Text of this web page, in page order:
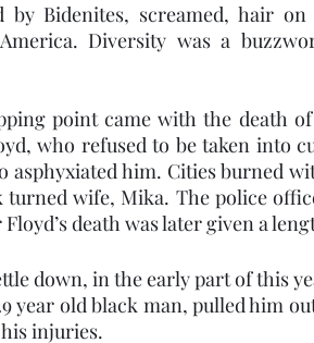
by Bidenites, screamed, hair
Diversity was a
point came with the death
who refused to be taken into
him. Cities burned
wife, Mika. The police
death was later given a
down, in the early part of this
year old black man, pulled him
injuries.